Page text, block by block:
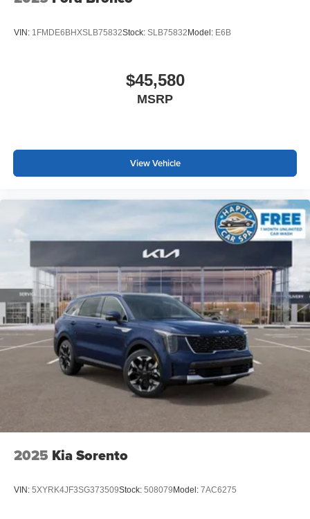
VIN: 1FMDE6BHXSLB75832Stock: SLB75832Model: E6B
$45,580
MSRP
View Vehicle
2025 Kia Sorento
VIN: 5XYRK4JF3SG373509Stock: 508079Model: 7AC6275